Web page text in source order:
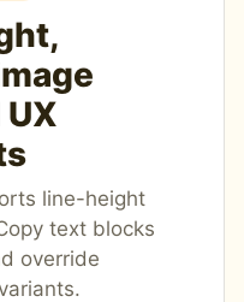
line-height
text blocks
override